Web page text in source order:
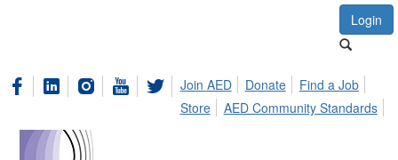
Login
Join AED Donate
Find a Job
Store
AED Community Standards